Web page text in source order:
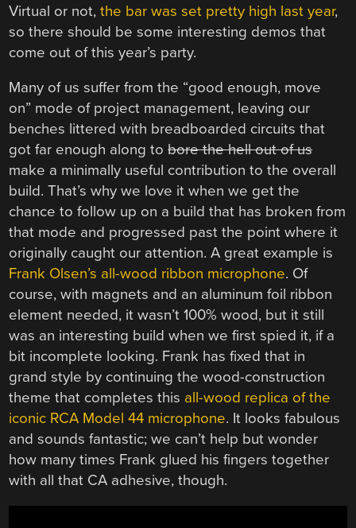
Virtual or not,the bar was set pretty high last year,
so there should be some interesting demos that
come out of this year’s party.
Many of us suffer from the “good enough, move
on” mode of project management, leaving our
benches littered with breadboarded circuits that
got far enough along tobore the hell out of us
make a minimally useful contribution to the overall
build. That’s why we love it when we get the
chance to follow up on a build that has broken from
that mode and progressed past the point where it
originally caught our attention. A great example is
Frank Olsen’s all-wood ribbon microphone. Of
course, with magnets and an aluminum foil ribbon
element needed, it wasn’t 100% wood, but it still
was an interesting build when we first spied it, if a
bit incomplete looking. Frank has fixed that in
grand style by continuing the wood-construction
theme that completes this all-wood replica of the
iconic RCA Model 44 microphone. It looks fabulous
and sounds fantastic; we can’t help but wonder
how many times Frank glued his fingers together
with all that CA adhesive, though.